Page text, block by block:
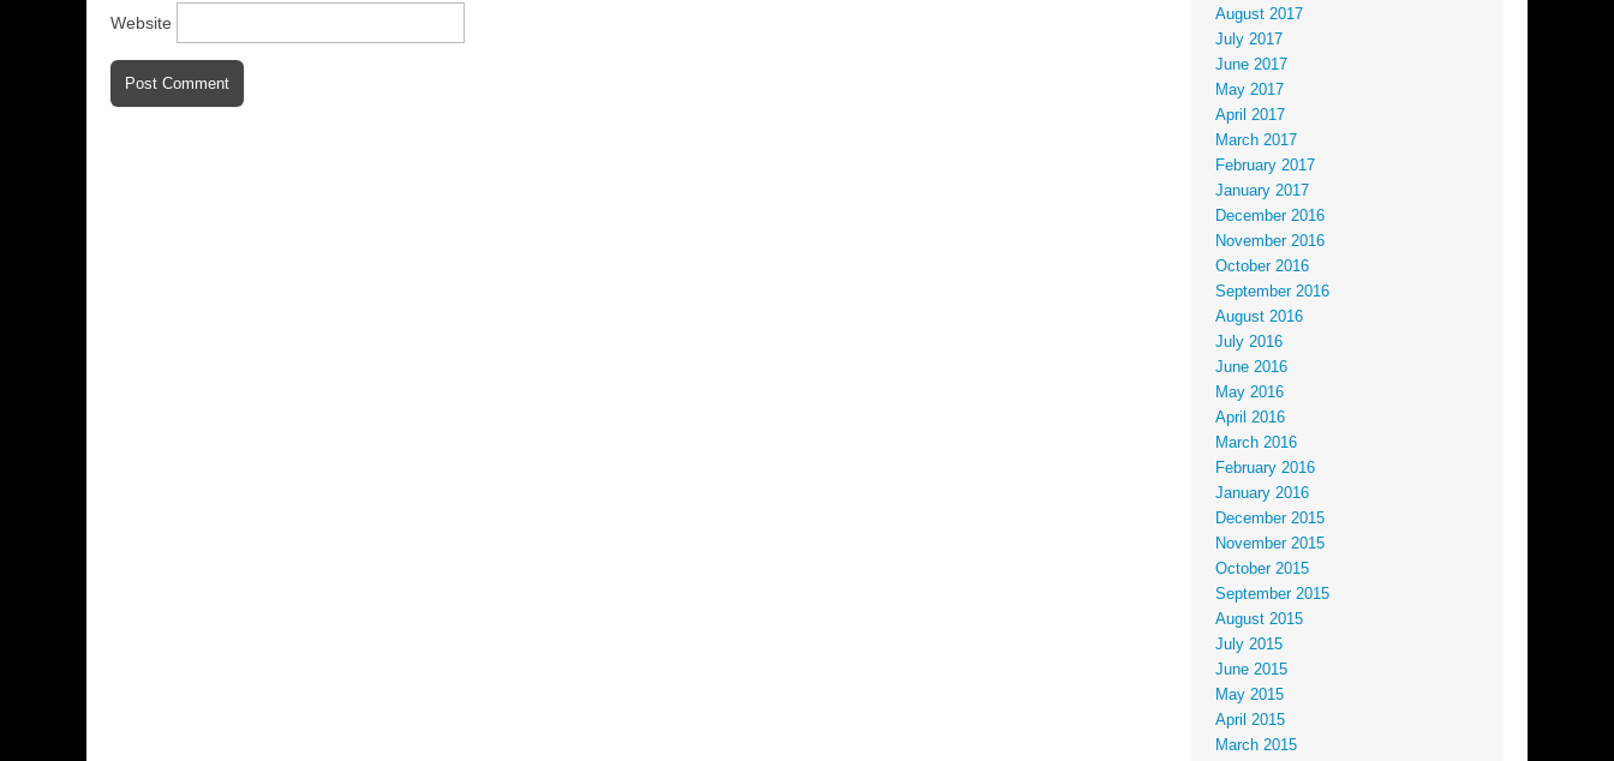
Website
August 2017
July 2017
June 2017
May 2017
April 2017
March 2017
February 2017
January 2017
December 2016
November 2016
October 2016
September 2016
August 2016
July 2016
June 2016
May 2016
April 2016
March 2016
February 2016
January 2016
December 2015
November 2015
October 2015
September 2015
August 2015
July 2015
June 2015
May 2015
April 2015
March 2015